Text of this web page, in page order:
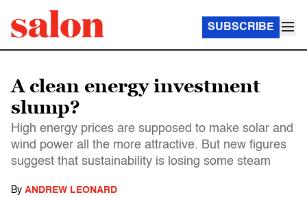
SUBSCRIBE
A clean energy investment
slump?
High energy prices are supposed to make solar and
wind power all the more attractive. But new figures
suggest that sustainability is losing some steam
By ANDREW LEONARD